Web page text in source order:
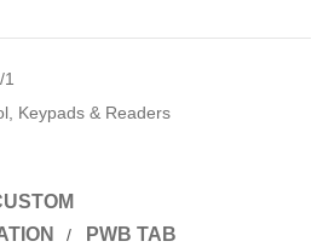
1
, Keypads & Readers
PWB TAB